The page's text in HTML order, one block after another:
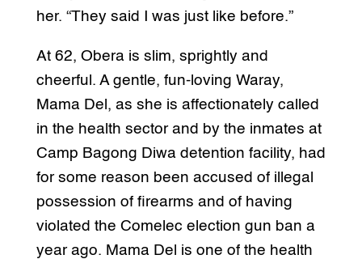
her. “They said I was just like before.”
At 62, Obera is slim, sprightly and
cheerful. A gentle, fun-loving Waray,
Mama Del, as she is affectionately called
in the health sector and by the inmates at
Camp Bagong Diwa detention facility, had
for some reason been accused of illegal
possession of firearms and of having
violated the Comelec election gun ban a
year ago. Mama Del is one of the health